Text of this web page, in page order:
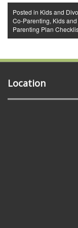
Posted in Kids and
Co-Parenting, Kids
Parenting Plan
Location